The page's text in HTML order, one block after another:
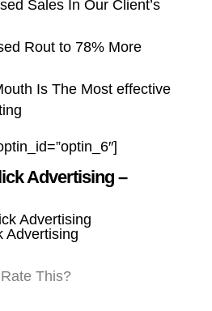
Sales In Our Client’s
Rout to 78% More
Is The Most effective
Advertising –
Advertising
Rate This?